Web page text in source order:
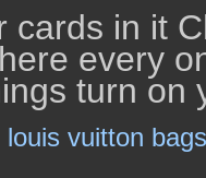
cards in it
every
turn on
louis vuitton bags